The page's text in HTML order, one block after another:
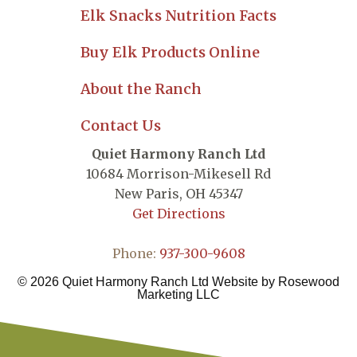
Elk Snacks Nutrition Facts
Buy Elk Products Online
About the Ranch
Contact Us
Quiet Harmony Ranch Ltd
10684 Morrison-Mikesell Rd
New Paris, OH 45347
Get Directions
Phone: 937-300-9608
© 2026 Quiet Harmony Ranch Ltd Website by Rosewood
Marketing LLC